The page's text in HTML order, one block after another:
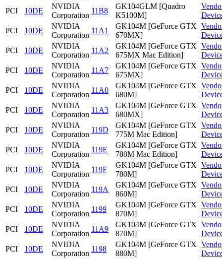
PCI
10DE
NVIDIA
Corporation
11B8
GK104GLM [Quadro
K5100M]
PCI
10DE
NVIDIA
Corporation
11A1
GK104M [GeForce GTX
670MX]
PCI
10DE
NVIDIA
Corporation
11A2
GK104M [GeForce GTX
675MX Mac Edition]
PCI
10DE
NVIDIA
Corporation
11A7
GK104M [GeForce GTX
675MX]
PCI
10DE
NVIDIA
Corporation
11A0
GK104M [GeForce GTX
680M]
PCI
10DE
NVIDIA
Corporation
11A3
GK104M [GeForce GTX
680MX]
PCI
10DE
NVIDIA
Corporation
119D
GK104M [GeForce GTX
775M Mac Edition]
PCI
10DE
NVIDIA
Corporation
119E
GK104M [GeForce GTX
780M Mac Edition]
PCI
10DE
NVIDIA
Corporation
119F
GK104M [GeForce GTX
780M]
PCI
10DE
NVIDIA
Corporation
119A
GK104M [GeForce GTX
860M]
PCI
10DE
NVIDIA
Corporation
1199
GK104M [GeForce GTX
870M]
PCI
10DE
NVIDIA
Corporation
11A9
GK104M [GeForce GTX
870M]
PCI
10DE
NVIDIA
Corporation
1198
GK104M [GeForce GTX
880M]